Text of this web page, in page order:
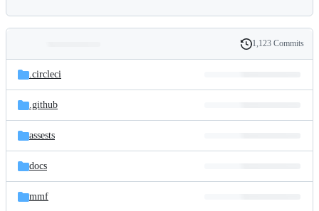
and
files
Latest
commit
History
1,123 Commits
.circleci
.github
assests
docs
mmf